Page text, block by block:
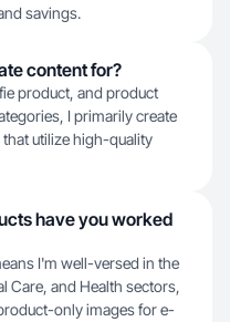
savings.
content for?
product, and product
I primarily create
utilize high-quality
have you worked
I'm well-versed in the
Care, and Health sectors,
only images for e-